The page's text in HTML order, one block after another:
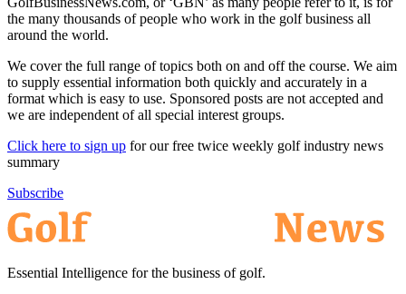
the many thousands of people who work in the golf business all
around the world.
We cover the full range of topics both on and off the course. We aim
to supply essential information both quickly and accurately in a
format which is easy to use. Sponsored posts are not accepted and
we are independent of all special interest groups.
Click here to sign up for our free twice weekly golf industry news
summary
Subscribe
Essential Intelligence for the business of golf.